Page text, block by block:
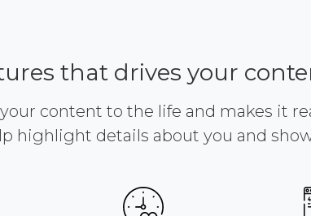
that drives your
content to the life and makes it
highlight details about you and